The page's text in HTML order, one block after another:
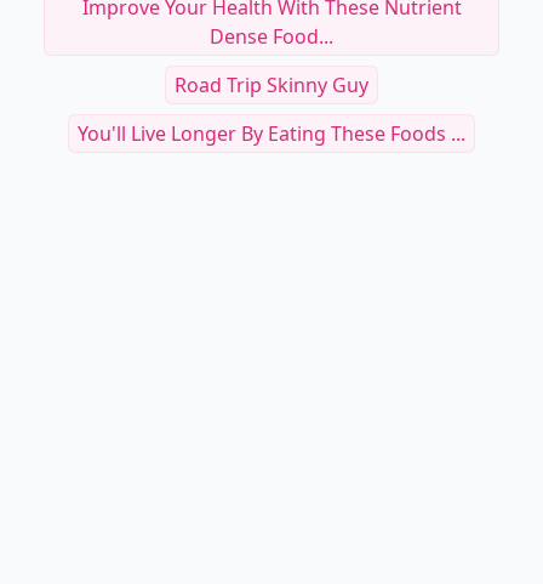
Improve Your Health With These Nutrient
Dense Food...
Road Trip Skinny Guy
You'll Live Longer By Eating These Foods ...